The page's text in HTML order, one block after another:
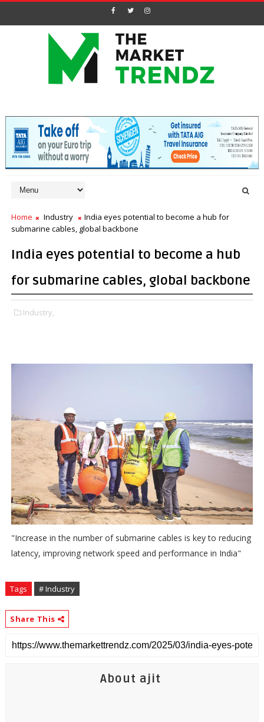
Home Industry
India eyes potential to become a hub for
submarine cables, global backbone
India eyes potential to become a hub
for submarine cables, global backbone
Industry,
"Increase in the number of submarine cables is key to reducing
latency, improving network speed and performance in India"
Tags # Industry
Share This
About ajit